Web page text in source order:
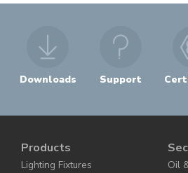
Downloads Support
Products
Lighting Fixtures
Oil